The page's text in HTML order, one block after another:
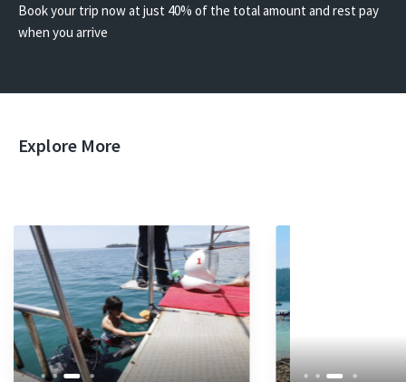
Book your trip now at just 40% of the total amount and rest pay
when you arrive
Explore More